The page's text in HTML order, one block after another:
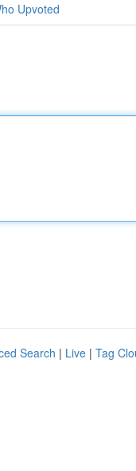
Upvoted
Search | Live | Tag